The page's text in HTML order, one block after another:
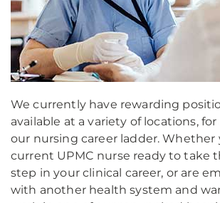
We currently have rewarding
available at a variety of locations, for
our nursing career ladder. Whether
current UPMC nurse ready to take
step in your clinical career, or are
with another health system and